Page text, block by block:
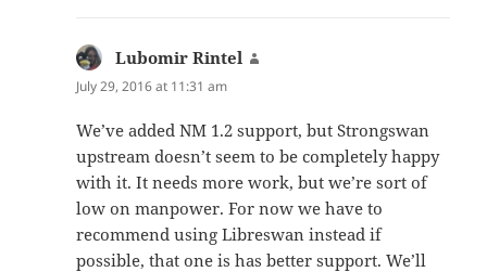
Lubomir Rintel
July 29, 2016 at 11:31 am
We’ve added NM 1.2 support, but Strongswan
upstream doesn’t seem to be completely happy
with it. It needs more work, but we’re sort of
low on manpower. For now we have to
recommend using Libreswan instead if
possible, that one is has better support. We’ll